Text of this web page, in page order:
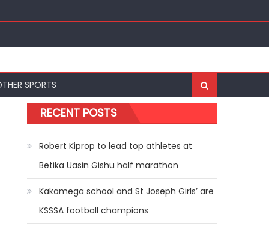
SPORTS
RECENT POSTS
Robert Kiprop to lead top athletes at
Betika Uasin Gishu half marathon
Kakamega school and St Joseph Girls’ are
KSSSA football champions